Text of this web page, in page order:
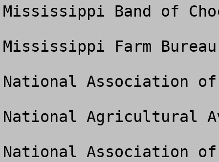
Mississippi Band of
Mississippi Farm Bureau
National Association
National Agricultural
National Association of